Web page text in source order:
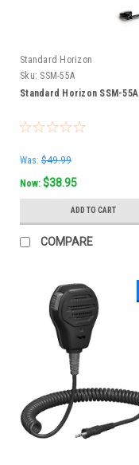
Standard Horizon
Sku: SSM-55A
Standard Horizon SSM-55A
Was: $49.99
Now: $38.95
ADD TO CART
COMPARE